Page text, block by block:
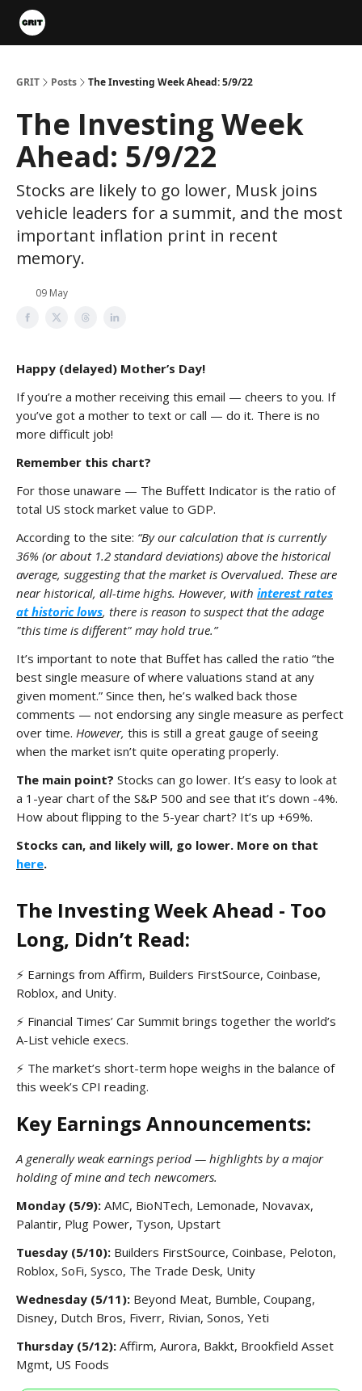
GRIT Posts The Investing Week Ahead: 5/9/22
The Investing Week
Ahead: 5/9/22
Stocks are likely to go lower, Musk joins
vehicle leaders for a summit, and the most
important inflation print in recent
memory.
09 May
Happy (delayed) Mother’s Day!
If you’re a mother receiving this email — cheers to you. If
you’ve got a mother to text or call — do it. There is no
more difficult job!
Remember this chart?
For those unaware — The Buffett Indicator is the ratio of
total US stock market value to GDP.
According to the site: “By our calculation that is currently
36% (or about 1.2 standard deviations) above the historical
average, suggesting that the market is Overvalued. These are
near historical, all-time highs. However, with interest rates
at historic lows, there is reason to suspect that the adage
"this time is different" may hold true.”
It’s important to note that Buffet has called the ratio “the
best single measure of where valuations stand at any
given moment.” Since then, he’s walked back those
comments — not endorsing any single measure as perfect
over time. However, this is still a great gauge of seeing
when the market isn’t quite operating properly.
The main point? Stocks can go lower. It’s easy to look at
a 1-year chart of the S&P 500 and see that it’s down -4%.
How about flipping to the 5-year chart? It’s up +69%.
Stocks can, and likely will, go lower. More on that
here.
The Investing Week Ahead - Too
Long, Didn’t Read:
⚡ Earnings from Affirm, Builders FirstSource, Coinbase,
Roblox, and Unity.
⚡ Financial Times’ Car Summit brings together the world’s
A-List vehicle execs.
⚡ The market’s short-term hope weighs in the balance of
this week’s CPI reading.
Key Earnings Announcements:
A generally weak earnings period — highlights by a major
holding of mine and tech newcomers.
Monday (5/9): AMC, BioNTech, Lemonade, Novavax,
Palantir, Plug Power, Tyson, Upstart
Tuesday (5/10): Builders FirstSource, Coinbase, Peloton,
Roblox, SoFi, Sysco, The Trade Desk, Unity
Wednesday (5/11): Beyond Meat, Bumble, Coupang,
Disney, Dutch Bros, Fiverr, Rivian, Sonos, Yeti
Thursday (5/12): Affirm, Aurora, Bakkt, Brookfield Asset
Mgmt, US Foods